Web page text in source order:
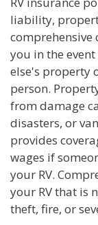
liability,
comprehensive
you in the
else's property
person.
from damage
disasters, or
provides
wages if
your RV.
your RV that is
theft, fire, or